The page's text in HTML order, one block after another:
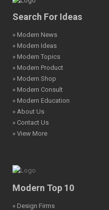
Search For Ideas
» Modern News
» Modern Ideas
» Modern Topics
» Modern Product
» Modern Shop
» Modern Consult
» Modern Education
» About Us
» Contact Us
» View More
Modern Top 10
» Design Firms